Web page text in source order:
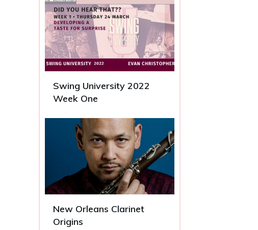
Swing University 2022
Week One
New Orleans Clarinet
Origins